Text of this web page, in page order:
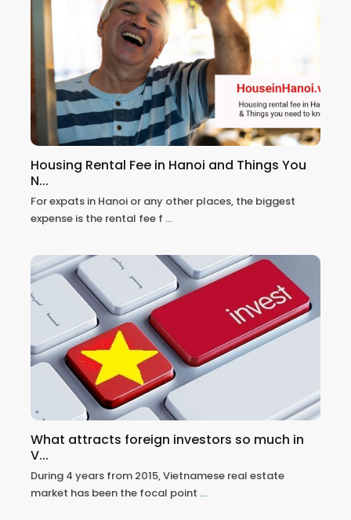
Housing Rental Fee in Hanoi and Things You
N...
For expats in Hanoi or any other places, the biggest
expense is the rental fee f ...
What attracts foreign investors so much in
V...
During 4 years from 2015, Vietnamese real estate
market has been the focal point ...